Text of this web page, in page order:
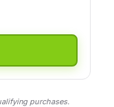
purchases.